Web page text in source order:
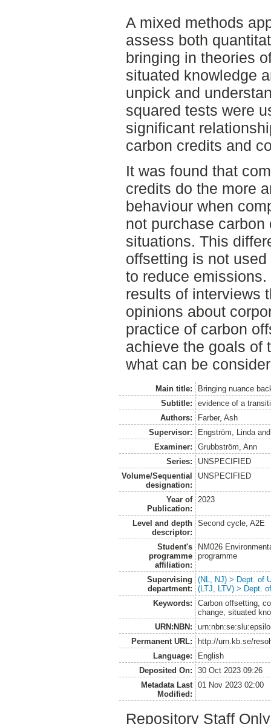
A mixed methods
assess both
bringing in theories
situated knowledge
unpick and
squared tests were
significant
carbon credits and
It was found that
credits do the more
behaviour when
not purchase
situations. This
offsetting is not
to reduce
results of interviews
opinions about
practice of carbon
achieve the goals of
what can be
Main title:
Bringing nuance
Subtitle:
evidence of a
Authors:
Farber, Ash
Supervisor:
Engström, Linda
Examiner:
Grubbström, Ann
Series:
UNSPECIFIED
Volume/Sequential
designation:
UNSPECIFIED
Year of
Publication:
2023
Level and depth
descriptor:
Second cycle, A2E
Student's
programme
affiliation:
NM026
programme
Supervising
department:
(NL, NJ) > Dept. of
(LTJ, LTV) > Dept.
Keywords:
Carbon offsetting,
change, situated
URN:NBN:
Permanent URL:
http://urn.kb.se/
Language:
English
Deposited On:
30 Oct 2023 09:26
Metadata Last
Modified:
01 Nov 2023 02:00
Repository Staff